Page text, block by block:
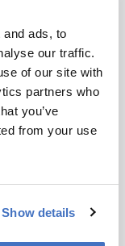
ads, to
our traffic.
of our site with
partners who
you’ve
from your use
Show details
sources, AI
discipline. It
may be
heavily on
across